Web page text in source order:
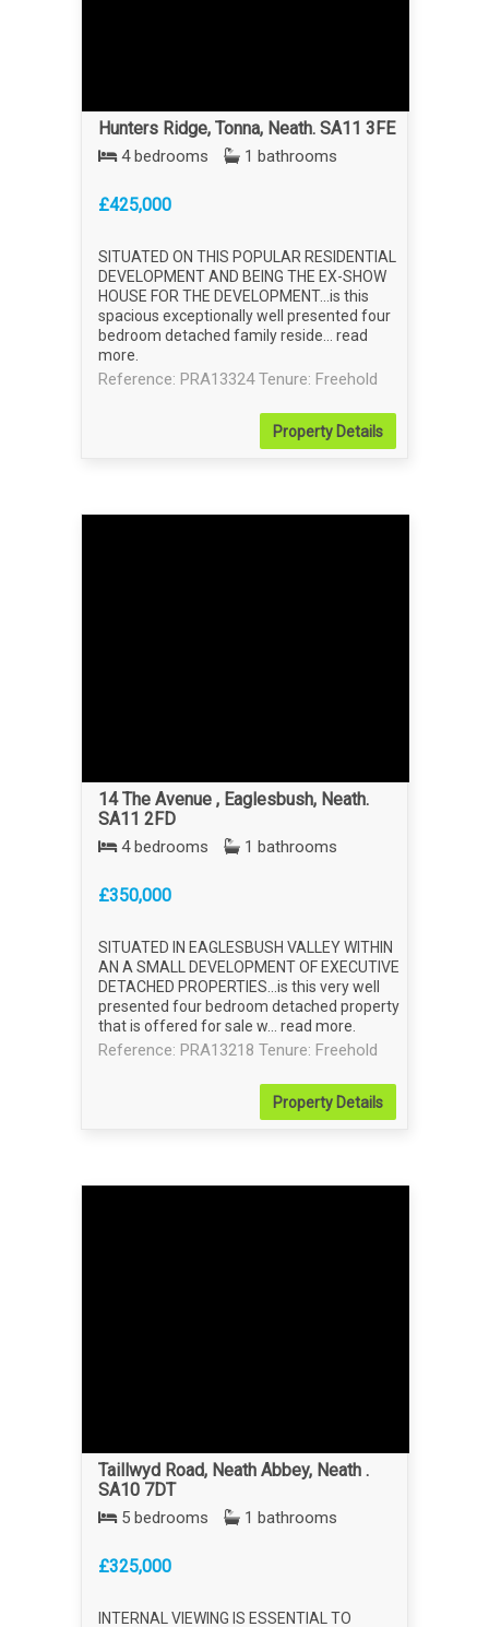
Hunters Ridge, Tonna, Neath. SA11 3FE
4 bedrooms 1 bathrooms
£425,000
SITUATED ON THIS POPULAR RESIDENTIAL
DEVELOPMENT AND BEING THE EX-SHOW
HOUSE FOR THE DEVELOPMENT...is this
spacious exceptionally well presented four
bedroom detached family reside... read
more
Reference: PRA13324 Tenure: Freehold
PropertyDetails
14 The Avenue , Eaglesbush, Neath.
SA11 2FD
4 bedrooms 1 bathrooms
£350,000
SITUATED IN EAGLESBUSH VALLEY WITHIN
AN A SMALL DEVELOPMENT OF EXECUTIVE
DETACHED PROPERTIES...is this very well
presented four bedroom detached property
that is offered for sale w... read more
Reference: PRA13218 Tenure: Freehold
PropertyDetails
Taillwyd Road, Neath Abbey, Neath .
SA10 7DT
5 bedrooms 1 bathrooms
£325,000
INTERNAL VIEWING IS ESSENTIAL TO